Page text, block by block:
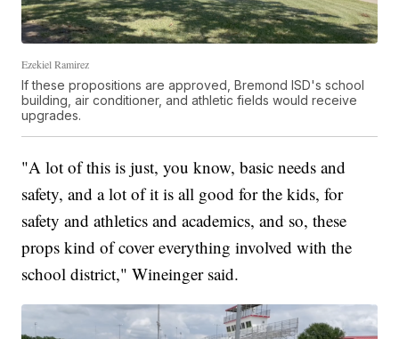
Ezekiel Ramirez
If these propositions are approved, Bremond ISD's school
building, air conditioner, and athletic fields would receive
upgrades.
"A lot of this is just, you know, basic needs and
safety, and a lot of it is all good for the kids, for
safety and athletics and academics, and so, these
props kind of cover everything involved with the
school district," Wineinger said.